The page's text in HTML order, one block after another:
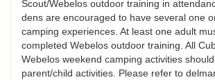
Scout/Webelos outdoor training in
dens are encouraged to have several one
camping experiences. At least one adult
completed Webelos outdoor training. All
Webelos weekend camping activities
parent/child activities. Please refer to